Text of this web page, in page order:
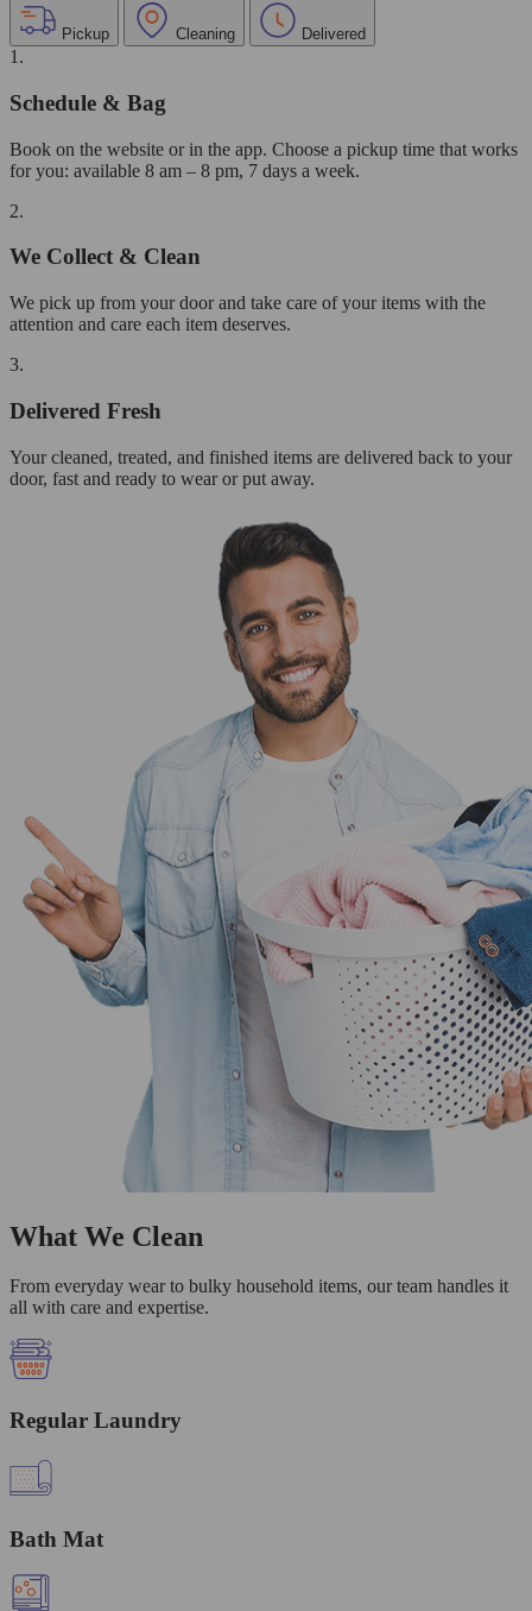
Pickup Cleaning Delivered
1.
Schedule & Bag
Book on the website or in the app. Choose a pickup time that works
for you: available 8 am – 8 pm, 7 days a week.
2.
We Collect & Clean
We pick up from your door and take care of your items with the
attention and care each item deserves.
3.
Delivered Fresh
Your cleaned, treated, and finished items are delivered back to your
door, fast and ready to wear or put away.
What We Clean
From everyday wear to bulky household items, our team handles it
all with care and expertise.
Regular Laundry
Bath Mat